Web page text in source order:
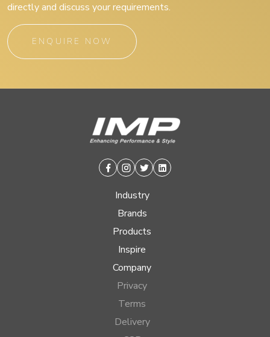
directly and discuss your requirements.
ENQUIRE NOW
Facebook
Instagram
TwitterLinkedin
Industry
Brands
Products
Inspire
Company
Privacy
Terms
Delivery